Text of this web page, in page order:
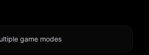
game modes